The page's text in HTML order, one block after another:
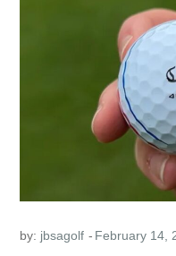
by: jbsagolf